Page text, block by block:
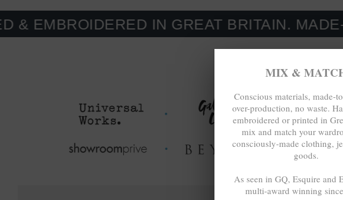
IN GREAT BRITAIN. MADE-TO-
MIX &
Conscious materials, made-
over-production, no waste.
embroidered or printed in
mix and match your
consciously-made clothing,
goods.
As seen in GQ, Esquire and
multi-award winning